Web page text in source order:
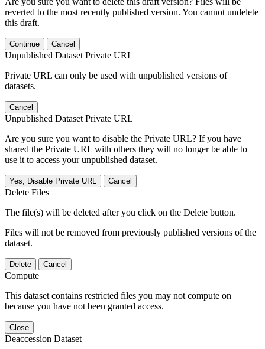
reverted to the most recently published version. You cannot undelete
this draft.
Continue Cancel
Unpublished Dataset Private URL
Private URL can only be used with unpublished versions of
datasets.
Cancel
Unpublished Dataset Private URL
Are you sure you want to disable the Private URL? If you have
shared the Private URL with others they will no longer be able to
use it to access your unpublished dataset.
Yes, Disable Private URL Cancel
Delete Files
The file(s) will be deleted after you click on the Delete button.
Files will not be removed from previously published versions of the
dataset.
Delete Cancel
Compute
This dataset contains restricted files you may not compute on
because you have not been granted access.
Close
Deaccession Dataset